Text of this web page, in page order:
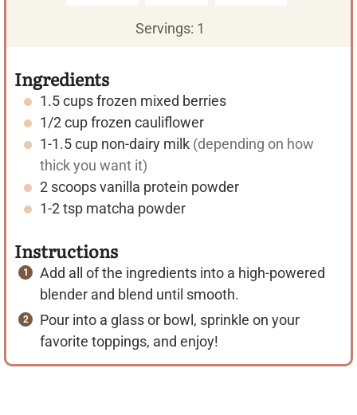
Servings: 1
Ingredients
1.5cupsfrozen mixed berries
1/2cupfrozen cauliflower
1-1.5cup non-dairy milk (depending on how
thick you want it)
2 scoopsvanilla protein powder
1-2tsp matcha powder
Instructions
Add all of the ingredients into a high-powered
blender and blend until smooth.
Pour into a glass or bowl, sprinkle on your
favorite toppings, and enjoy!